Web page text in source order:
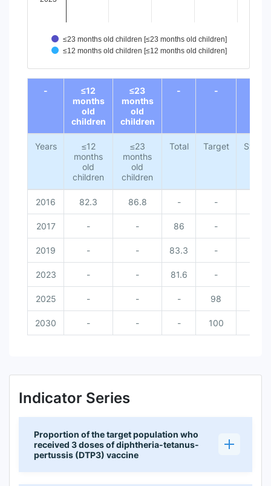
≤23 months old children [≤23 months old children]
≤12 months old children [≤12 months old children]
End of interactive chart.
-
≤12
months
old
children
≤23
months
old
children
- -
Years
≤12
months
old
children
≤23
months
old
children
Total Target Status
2016 82.3 86.8 - -
2017 - - 86 -
2019 - - 83.3 -
2023 - - 81.6 -
2025 - - - 98
2030 - - - 100
Indicator Series
Proportion of the target population who
received 3 doses of diphtheria-tetanus-
pertussis (DTP3) vaccine